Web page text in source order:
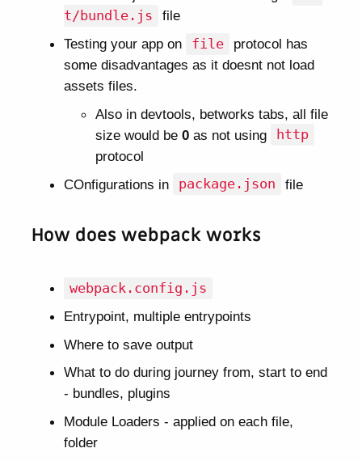
t/bundle.js
file
Testing your app on
file
protocol has
some disadvantages as it doesnt not load
assets files.
Also in devtools, betworks tabs, all file
size would be 0as not using
http
protocol
COnfigurations in
package.json file
How does webpack works
webpack.config.js
Entrypoint, multiple entrypoints
Where to save output
What to do during journey from, start to end
- bundles, plugins
Module Loaders - applied on each file,
folder